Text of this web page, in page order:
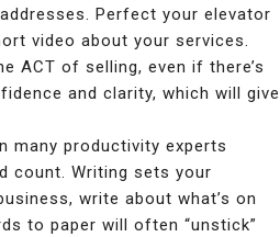
Perfect your elevator
video about your services.
ACT of selling, even if there’s
and clarity, which will give
many productivity experts
count. Writing sets your
write about what’s on
to paper will often “unstick”